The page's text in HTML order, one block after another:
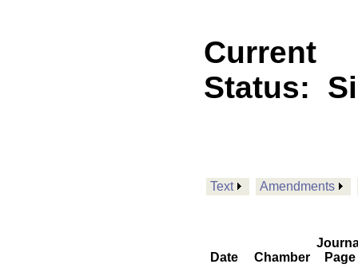
Current
Status:
Text Amendments
Date Chamber
Page